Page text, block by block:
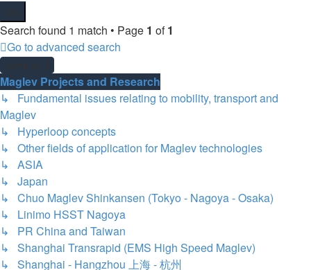
Search found 1 match • Page 1 of1
Go to advanced search
Maglev Projects and Research
↳ Fundamental issues relating to mobility, transport and
Maglev
↳ Hyperloop concepts
↳ Other fields of application for Maglev technologies
↳ ASIA
↳ Japan
↳ Chuo Maglev Shinkansen (Tokyo - Nagoya - Osaka)
↳ Linimo HSST Nagoya
↳ PR China and Taiwan
↳ Shanghai Transrapid (EMS High Speed Maglev)
↳ Shanghai - Hangzhou 上海 - 杭州